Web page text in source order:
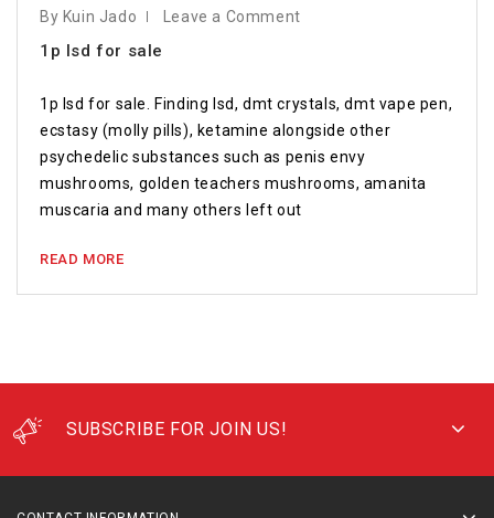
By Kuin Jado Leave a Comment
1p lsd for sale
1p lsd for sale. Finding lsd, dmt crystals, dmt vape pen,
ecstasy (molly pills), ketamine alongside other
psychedelic substances such as penis envy
mushrooms, golden teachers mushrooms, amanita
muscaria and many others left out
READ MORE
SUBSCRIBE FOR JOIN US!